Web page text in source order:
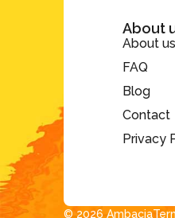
About
About us
FAQ
Blog
Contact
Privacy
© 2026 Ambacia​